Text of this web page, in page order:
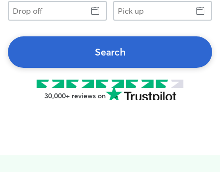
Drop
off
Pick
up
Search
30,000+ reviews on